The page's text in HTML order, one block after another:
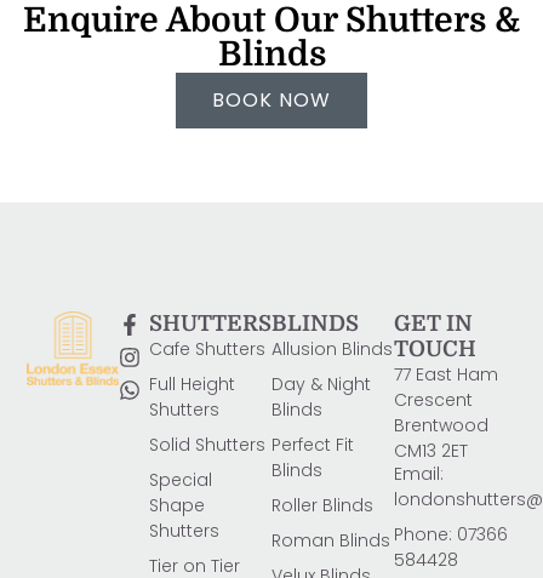
Enquire About Our Shutters &
Blinds
BOOK NOW
BLINDS
Allusion Blinds
Day & Night
Blinds
Perfect Fit
Blinds
Roller Blinds
Roman Blinds
SHUTTERS
Cafe Shutters
Full Height
Shutters
Solid Shutters
Special
Shape
Shutters
Tier on Tier
GET IN
TOUCH
77 East Ham
Crescent
Brentwood
CM13 2ET
Email:
Phone: 07366
584428